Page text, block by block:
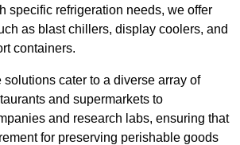
specific refrigeration needs, we offer
as blast chillers, display coolers, and
containers.
cater to a diverse array of
and supermarkets to
and research labs, ensuring that
for preserving perishable goods